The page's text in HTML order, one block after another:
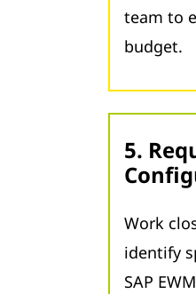
team to
budget.
5.
Work
identify
SAP